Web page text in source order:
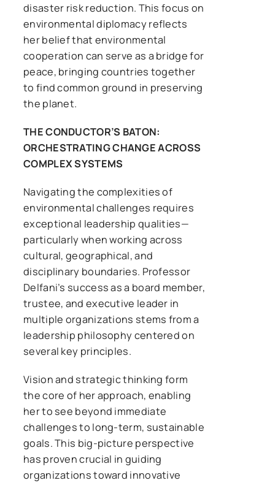
disaster risk reduction. This focus on
environmental diplomacy reflects
her belief that environmental
cooperation can serve as a bridge for
peace, bringing countries together
to find common ground in preserving
the planet.
THE CONDUCTOR’S BATON:
ORCHESTRATING CHANGE ACROSS
COMPLEX SYSTEMS
Navigating the complexities of
environmental challenges requires
exceptional leadership qualities—
particularly when working across
cultural, geographical, and
disciplinary boundaries. Professor
Delfani’s success as a board member,
trustee, and executive leader in
multiple organizations stems from a
leadership philosophy centered on
several key principles.
Vision and strategic thinking form
the core of her approach, enabling
her to see beyond immediate
challenges to long-term, sustainable
goals. This big-picture perspective
has proven crucial in guiding
organizations toward innovative